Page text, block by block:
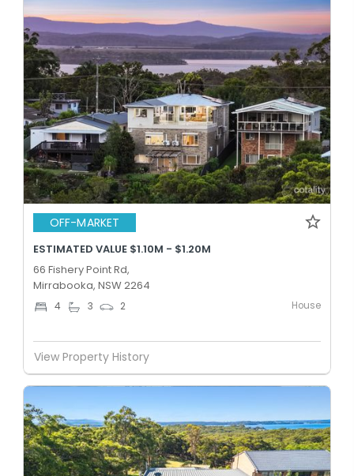
OFF-MARKET
ESTIMATED VALUE $1.10M - $1.20M
66 Fishery Point Rd,
Mirrabooka, NSW 2264
4 3 2 House
View Property History